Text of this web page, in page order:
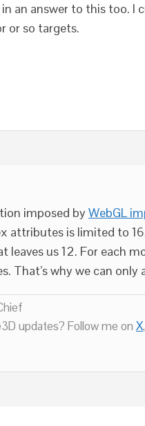
in an answer to this too.
or so targets.
imposed byWebGL
attributes is limited to
leaves us 12. For each
That’s why we can only
updates? Follow me on X,